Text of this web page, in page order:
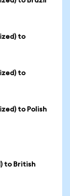
to
to
to Polish
to British